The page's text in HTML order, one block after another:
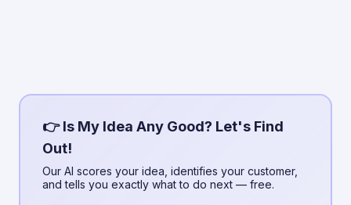
👉 Is My Idea Any Good? Let's Find
Out!
Our AI scores your idea, identifies your customer,
and tells you exactly what to do next — free.